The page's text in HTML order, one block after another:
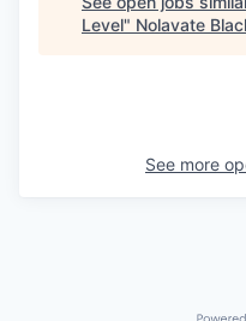
Level" Nolavate
See more